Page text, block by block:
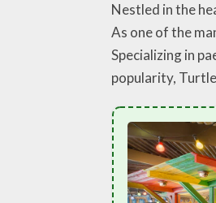
Nestled in the
As one of the
Specializing in
popularity,